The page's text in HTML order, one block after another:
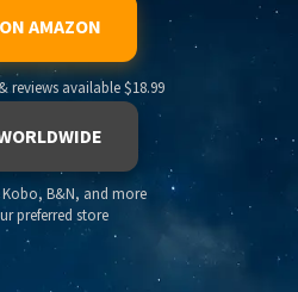
AMAZON
reviews available $18.99
B&N, and more
preferred store